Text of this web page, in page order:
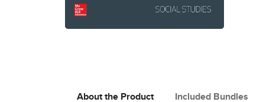
About the Product Included Bundles